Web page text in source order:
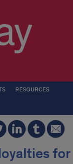
RESOURCES
for